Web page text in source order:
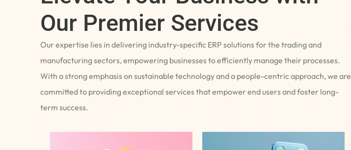
Our Premier Services
Our expertise lies in delivering industry-specific ERP solutions for the trading and
manufacturing sectors, empowering businesses to efficiently manage their processes.
With a strong emphasis on sustainable technology and a people-centric approach, we are
committed to providing exceptional services that empower end users and foster long-
term success.